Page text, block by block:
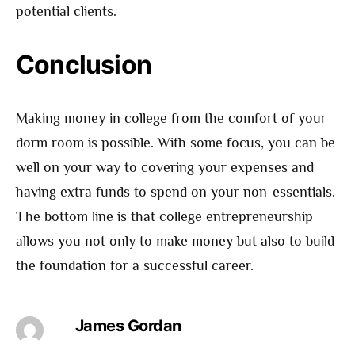
potential clients.
Conclusion
Making money in college from the comfort of your
dorm room is possible. With some focus, you can be
well on your way to covering your expenses and
having extra funds to spend on your non-essentials.
The bottom line is that college entrepreneurship
allows you not only to make money but also to build
the foundation for a successful career.
James Gordan